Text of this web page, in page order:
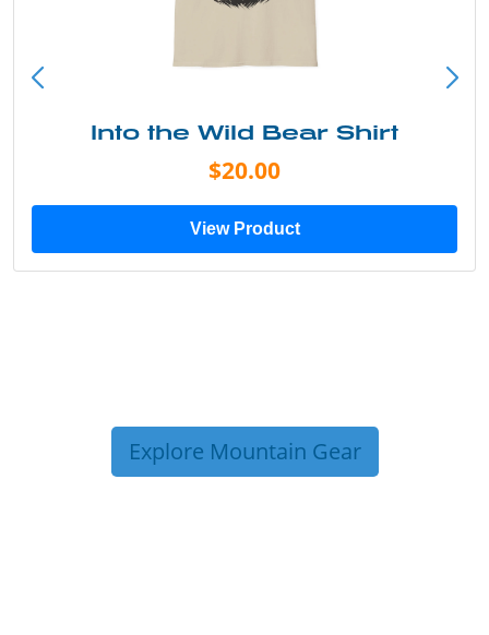
Into the Wild Bear Shirt
$20.00
View Product
Explore Mountain Gear